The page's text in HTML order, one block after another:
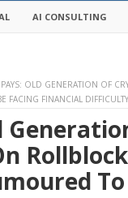
AI CONSULTING
PAYS: OLD GENERATION OF
FINANCIAL DIFFICULTY